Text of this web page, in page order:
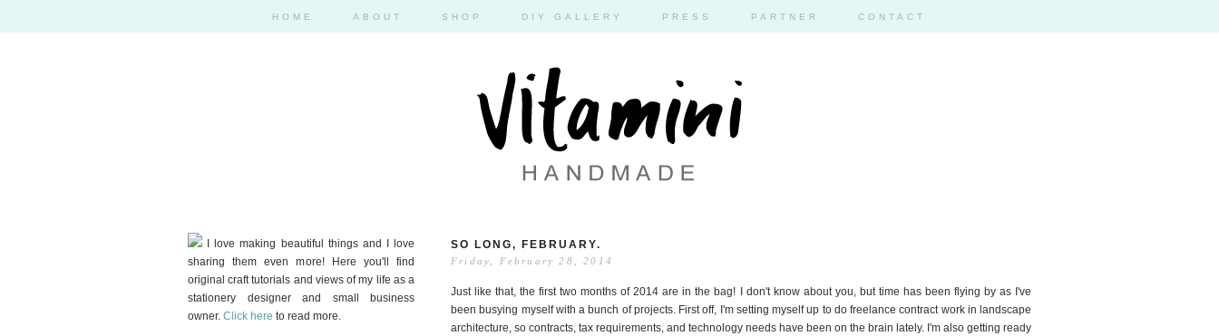
HOME ABOUT SHOP DIY GALLERY PRESS PARTNER CONTACT
I love making beautiful things and I love
sharing them even more! Here you'll find
original craft tutorials and views of my life as a
stationery designer and small business
owner. Click here to read more.
SO LONG, FEBRUARY.
Friday, February 28, 2014
Just like that, the first two months of 2014 are in the bag! I don't know about you, but time has been flying by as I've
been busying myself with a bunch of projects. First off, I'm setting myself up to do freelance contract work in landscape
architecture, so contracts, tax requirements, and technology needs have been on the brain lately. I'm also getting ready